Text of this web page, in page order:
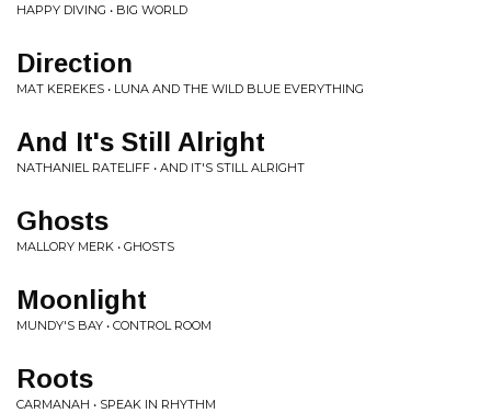
HAPPY DIVING • BIG WORLD
Direction
MAT KEREKES • LUNA AND THE WILD BLUE EVERYTHING
And It's Still Alright
NATHANIEL RATELIFF • AND IT'S STILL ALRIGHT
Ghosts
MALLORY MERK • GHOSTS
Moonlight
MUNDY'S BAY • CONTROL ROOM
Roots
CARMANAH • SPEAK IN RHYTHM